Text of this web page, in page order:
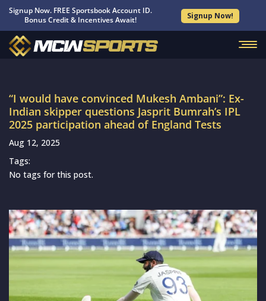
Signup Now. FREE Sportsbook Account ID.
Bonus Credit & Incentives Await!
Signup Now!
“I would have convinced Mukesh Ambani”: Ex-
Indian skipper questions Jasprit Bumrah’s IPL
2025 participation ahead of England Tests
Aug 12, 2025
Tags:
No tags for this post.